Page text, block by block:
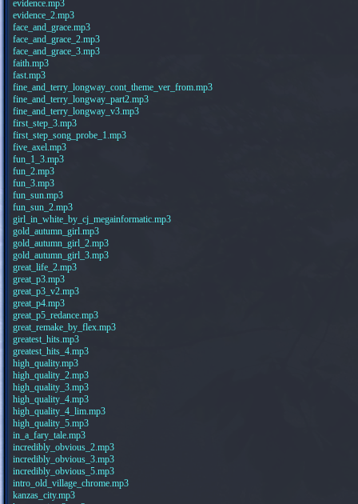
evidence.mp3
evidence_2.mp3
face_and_grace.mp3
face_and_grace_2.mp3
face_and_grace_3.mp3
faith.mp3
fast.mp3
fine_and_terry_longway_cont_theme_ver_from.mp3
fine_and_terry_longway_part2.mp3
fine_and_terry_longway_v3.mp3
first_step_3.mp3
first_step_song_probe_1.mp3
five_axel.mp3
fun_1_3.mp3
fun_2.mp3
fun_3.mp3
fun_sun.mp3
fun_sun_2.mp3
girl_in_white_by_cj_megainformatic.mp3
gold_autumn_girl.mp3
gold_autumn_girl_2.mp3
gold_autumn_girl_3.mp3
great_life_2.mp3
great_p3.mp3
great_p3_v2.mp3
great_p4.mp3
great_p5_redance.mp3
great_remake_by_flex.mp3
greatest_hits.mp3
greatest_hits_4.mp3
high_quality.mp3
high_quality_2.mp3
high_quality_3.mp3
high_quality_4.mp3
high_quality_4_lim.mp3
high_quality_5.mp3
in_a_fary_tale.mp3
incredibly_obvious_2.mp3
incredibly_obvious_3.mp3
incredibly_obvious_5.mp3
intro_old_village_chrome.mp3
kanzas_city.mp3